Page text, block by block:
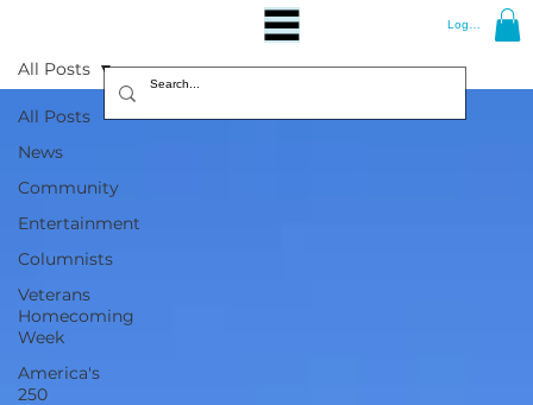
Log In
All Posts
News
Community
Entertainment
Columnists
Veterans
Homecoming
Week
America's
250
All Posts